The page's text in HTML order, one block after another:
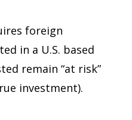
foreign
in a U.S. based
remain “at risk”
investment).